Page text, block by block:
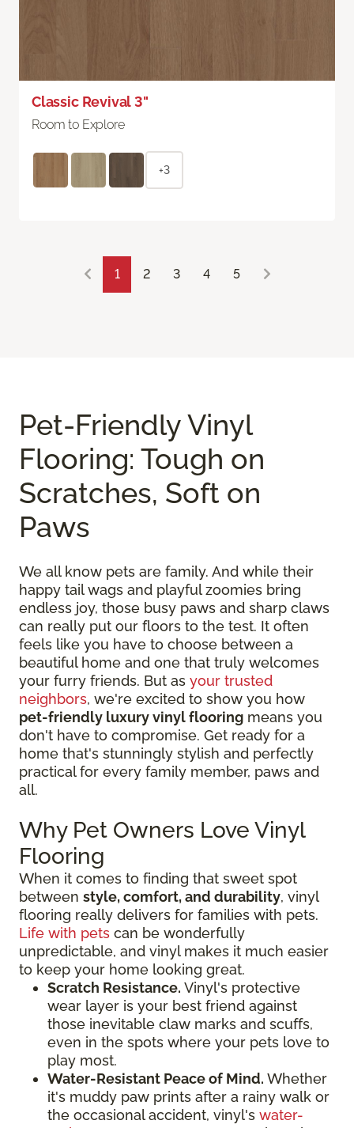
Classic Revival 3"
Room to Explore
+3
1 2 3 4 5
Pet-Friendly Vinyl
Flooring: Tough on
Scratches, Soft on
Paws
We all know pets are family. And while their
happy tail wags and playful zoomies bring
endless joy, those busy paws and sharp claws
can really put our floors to the test. It often
feels like you have to choose between a
beautiful home and one that truly welcomes
your furry friends. But as your trusted
neighbors, we're excited to show you how
pet-friendly luxury vinyl flooring means you
don't have to compromise. Get ready for a
home that's stunningly stylish and perfectly
practical for every family member, paws and
all.
Why Pet Owners Love Vinyl
Flooring
When it comes to finding that sweet spot
between style, comfort, and durability, vinyl
flooring really delivers for families with pets.
Life with pets can be wonderfully
unpredictable, and vinyl makes it much easier
to keep your home looking great.
Scratch Resistance. Vinyl's protective
wear layer is your best friend against
those inevitable claw marks and scuffs,
even in the spots where your pets love to
play most.
Water-Resistant Peace of Mind. Whether
it's muddy paw prints after a rainy walk or
the occasional accident, vinyl's water-